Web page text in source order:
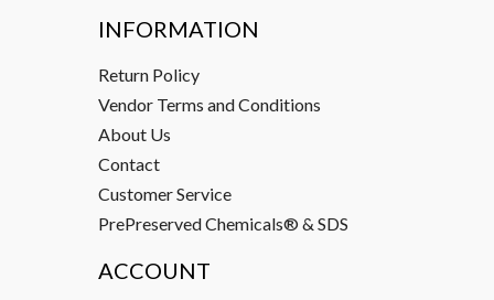
INFORMATION
Return Policy
Vendor Terms and Conditions
About Us
Contact
Customer Service
PrePreserved Chemicals® & SDS
ACCOUNT